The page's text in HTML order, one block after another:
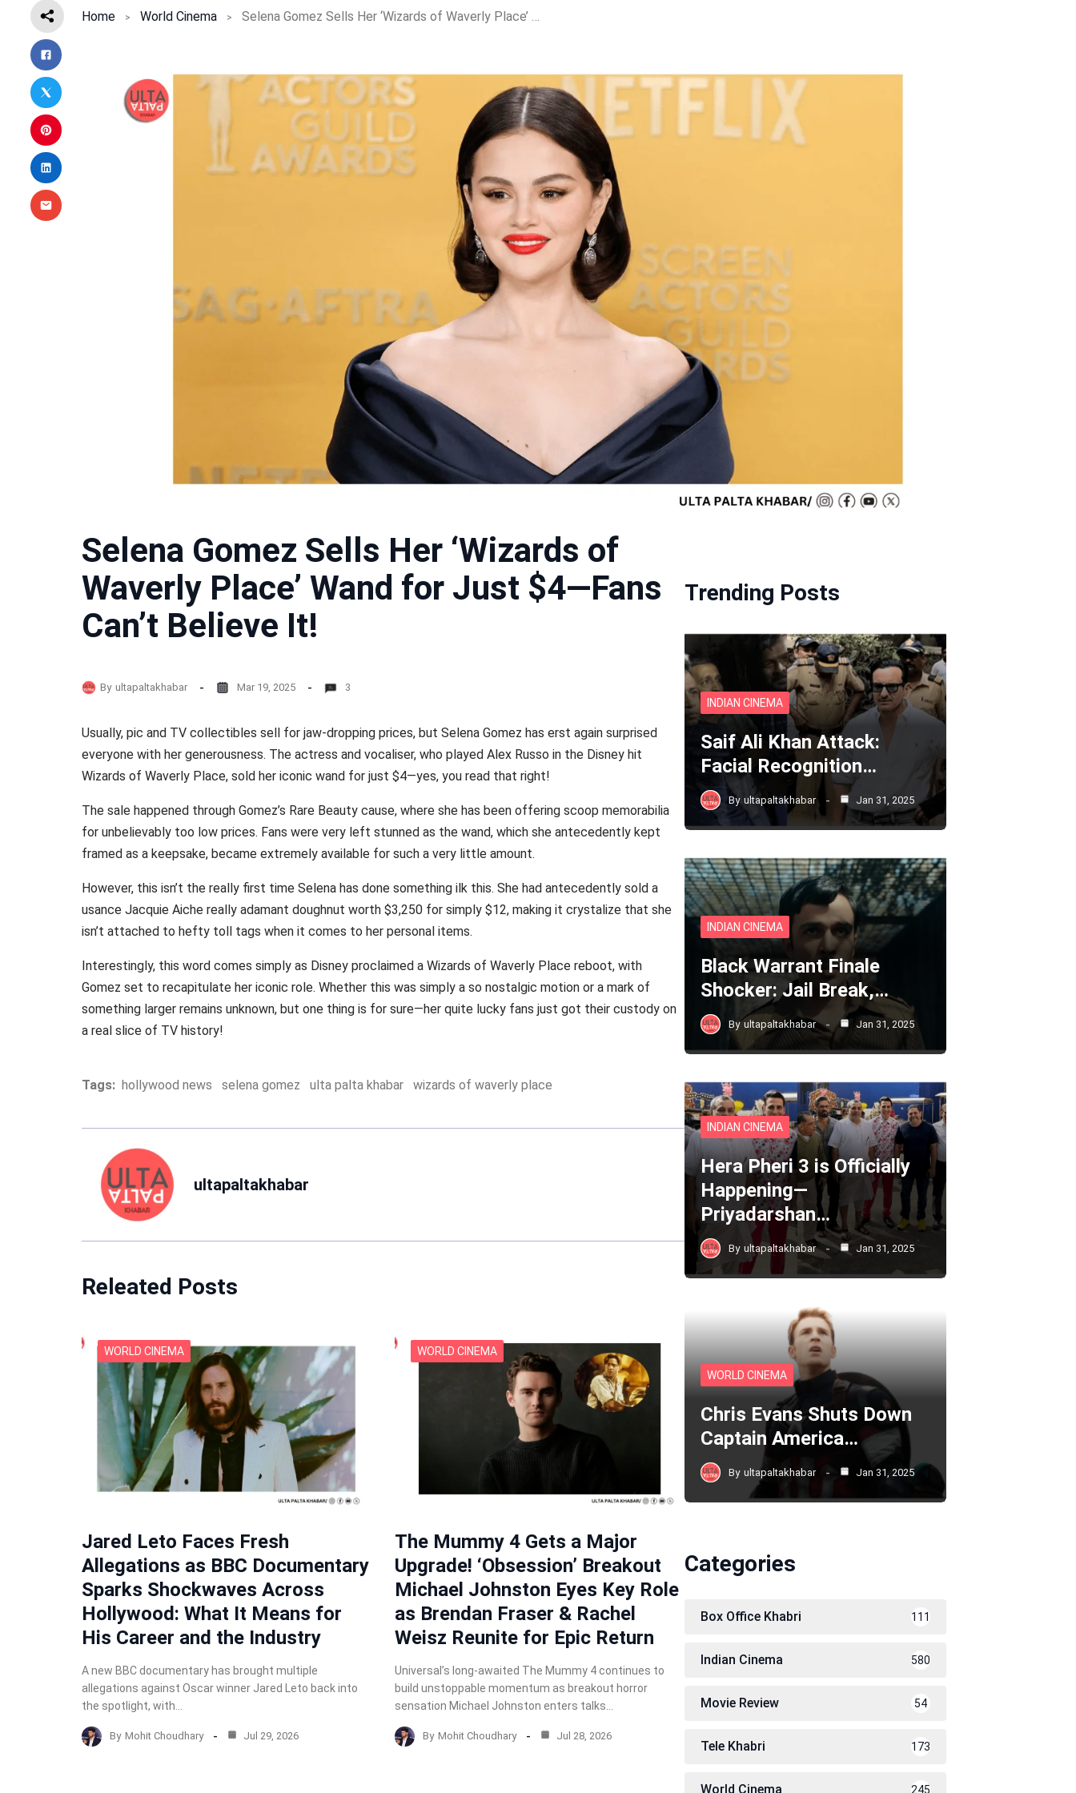
Home World Cinema Selena Gomez Sells Her ‘Wizards of Waverly Place’ Wand for Just $4—Fans Can’t Believe It!
Selena Gomez Sells Her ‘Wizards of
Waverly Place’ Wand for Just $4—Fans
Can’t Believe It!
By ultapaltakhabar Mar 19, 2025 3
Usually, pic and TV collectibles sell for jaw-dropping prices, but Selena Gomez has erst again surprised
everyone with her generousness. The actress and vocaliser, who played Alex Russo in the Disney hit
Wizards of Waverly Place, sold her iconic wand for just $4—yes, you read that right!
The sale happened through Gomez’s Rare Beauty cause, where she has been offering scoop memorabilia
for unbelievably too low prices. Fans were very left stunned as the wand, which she antecedently kept
framed as a keepsake, became extremely available for such a very little amount.
However, this isn’t the really first time Selena has done something ilk this. She had antecedently sold a
usance Jacquie Aiche really adamant doughnut worth $3,250 for simply $12, making it crystalize that she
isn’t attached to hefty toll tags when it comes to her personal items.
Interestingly, this word comes simply as Disney proclaimed a Wizards of Waverly Place reboot, with
Gomez set to recapitulate her iconic role. Whether this was simply a so nostalgic motion or a mark of
something larger remains unknown, but one thing is for sure—her quite lucky fans just got their custody on
a real slice of TV history!
Tags: hollywood news selena gomez ulta palta khabar wizards of waverly place
ultapaltakhabar
Releated Posts
WORLD CINEMA
Jared Leto Faces Fresh
Allegations as BBC Documentary
Sparks Shockwaves Across
Hollywood: What It Means for
His Career and the Industry
A new BBC documentary has brought multiple
allegations against Oscar winner Jared Leto back into
the spotlight, with…
By Mohit Choudhary Jul 29, 2026
WORLD CINEMA
The Mummy 4 Gets a Major
Upgrade! ‘Obsession’ Breakout
Michael Johnston Eyes Key Role
as Brendan Fraser & Rachel
Weisz Reunite for Epic Return
Universal’s long-awaited The Mummy 4 continues to
build unstoppable momentum as breakout horror
sensation Michael Johnston enters talks…
By Mohit Choudhary Jul 28, 2026
Trending Posts
INDIAN CINEMA
Saif Ali Khan Attack:
Facial Recognition…
By ultapaltakhabar Jan 31, 2025
INDIAN CINEMA
Black Warrant Finale
Shocker: Jail Break,…
By ultapaltakhabar Jan 31, 2025
INDIAN CINEMA
Hera Pheri 3 is Officially
Happening—
Priyadarshan…
By ultapaltakhabar Jan 31, 2025
WORLD CINEMA
Chris Evans Shuts Down
Captain America…
By ultapaltakhabar Jan 31, 2025
Categories
Box Office Khabri 111
Indian Cinema 580
Movie Review 54
Tele Khabri 173
World Cinema 245